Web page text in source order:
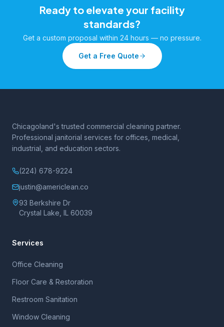
Ready to elevate your facility
standards?
Get a custom proposal within 24 hours — no pressure.
Get a Free Quote
Chicagoland's trusted commercial cleaning partner.
Professional janitorial services for offices, medical,
industrial, and education sectors.
(224) 678-9224
justin@americlean.co
93 Berkshire Dr
Crystal Lake, IL 60039
Services
Office Cleaning
Floor Care & Restoration
Restroom Sanitation
Window Cleaning